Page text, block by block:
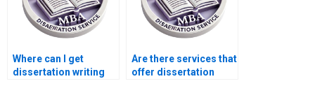
Where can I get
dissertation writing
Are there services that
offer dissertation